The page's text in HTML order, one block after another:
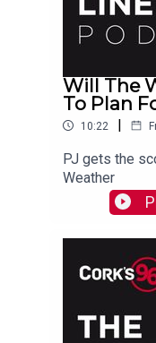
Will The
To Plan
10:22 |
PJ gets the
Weather